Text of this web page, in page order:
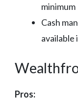
minimum
Cash
available
Pros: